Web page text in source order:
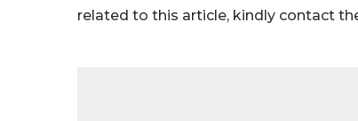
related to this article, kindly contact